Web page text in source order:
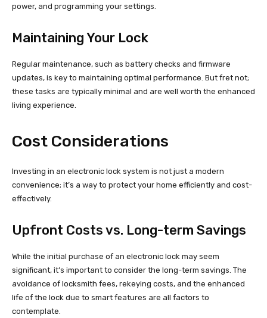
power, and programming your settings.
Maintaining Your Lock
Regular maintenance, such as battery checks and firmware
updates, is key to maintaining optimal performance. But fret not;
these tasks are typically minimal and are well worth the enhanced
living experience.
Cost Considerations
Investing in an electronic lock system is not just a modern
convenience; it’s a way to protect your home efficiently and cost-
effectively.
Upfront Costs vs. Long-term Savings
While the initial purchase of an electronic lock may seem
significant, it’s important to consider the long-term savings. The
avoidance of locksmith fees, rekeying costs, and the enhanced
life of the lock due to smart features are all factors to
contemplate.